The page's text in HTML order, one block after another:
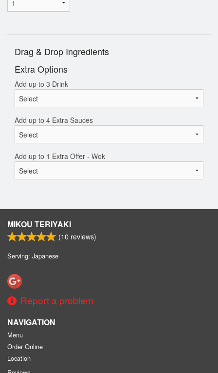
Drag & Drop Ingredients
Extra Options
Add up to 3 Drink
Add up to 4 Extra Sauces
Add up to 1 Extra Offer - Wok
MIKOU TERIYAKI
(10 reviews)
Serving: Japanese
Report a problem
NAVIGATION
Menu
Order Online
Location